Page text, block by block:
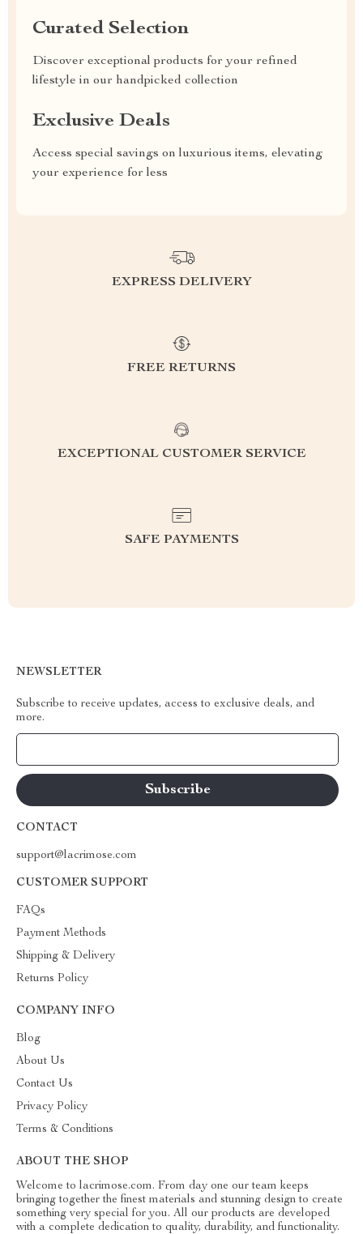
Curated Selection
Discover exceptional products for your refined
lifestyle in our handpicked collection
Exclusive Deals
Access special savings on luxurious items, elevating
your experience for less
EXPRESS DELIVERY
FREE RETURNS
EXCEPTIONAL CUSTOMER SERVICE
SAFE PAYMENTS
NEWSLETTER
Subscribe to receive updates, access to exclusive deals, and
more.
CONTACT
support@lacrimose.com
CUSTOMER SUPPORT
FAQs
Payment Methods
Shipping & Delivery
Returns Policy
COMPANY INFO
Blog
About Us
Contact Us
Privacy Policy
Terms & Conditions
ABOUT THE SHOP
Welcome to lacrimose.com. From day one our team keeps
bringing together the finest materials and stunning design to create
something very special for you. All our products are developed
with a complete dedication to quality, durability, and functionality.